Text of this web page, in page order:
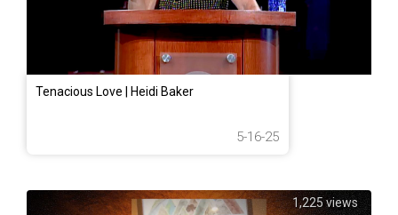
Tenacious Love | Heidi Baker
5-16-25
1,225 views